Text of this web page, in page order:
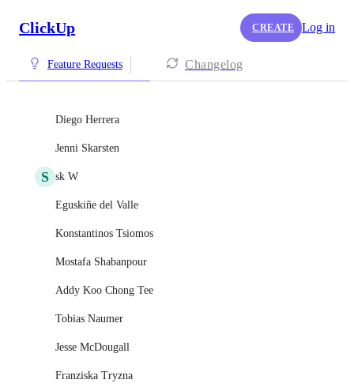
ClickUp CREATE Log in
Feature Requests Changelog
Diego Herrera
Jenni Skarsten
S sk W
Eguskiñe del Valle
Konstantinos Tsiomos
Mostafa Shabanpour
Addy Koo Chong Tee
Tobias Naumer
Jesse McDougall
Franziska Tryzna